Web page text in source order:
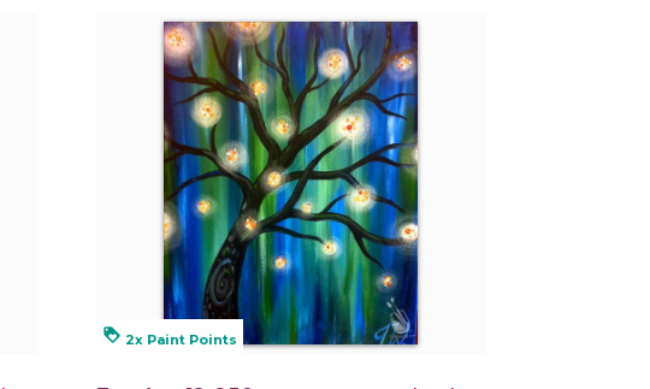
loyalty 2x Paint Points